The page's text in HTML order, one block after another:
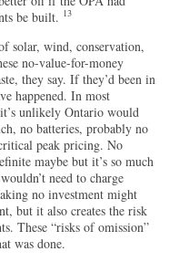
be built. 13
solar, wind, conservation,
no-value-for-money
they say. If they’d been in
happened. In most
unlikely Ontario would
no batteries, probably no
peak pricing. No
maybe but it’s so much
need to charge
no investment might
but it also creates the risk
These “risks of omission”
was done.